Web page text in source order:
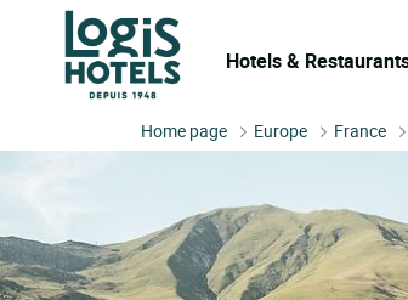
Hotels &
Home page Europe France